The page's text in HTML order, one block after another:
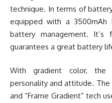
technique. In terms of
equipped with a
battery management.
guarantees a great battery
With gradient color, the
personality and attitude. The
and “Frame Gradient” tech